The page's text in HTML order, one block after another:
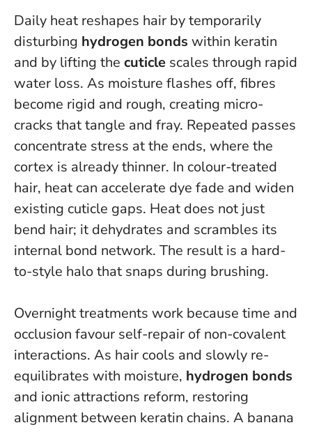
Daily heat reshapes hair by temporarily
disturbing hydrogen bonds within keratin
and by lifting the cuticle scales through rapid
water loss. As moisture flashes off, fibres
become rigid and rough, creating micro-
cracks that tangle and fray. Repeated passes
concentrate stress at the ends, where the
cortex is already thinner. In colour-treated
hair, heat can accelerate dye fade and widen
existing cuticle gaps. Heat does not just
bend hair; it dehydrates and scrambles its
internal bond network. The result is a hard-
to-style halo that snaps during brushing.
Overnight treatments work because time and
occlusion favour self-repair of non-covalent
interactions. As hair cools and slowly re-
equilibrates with moisture, hydrogen bonds
and ionic attractions reform, restoring
alignment between keratin chains. A banana